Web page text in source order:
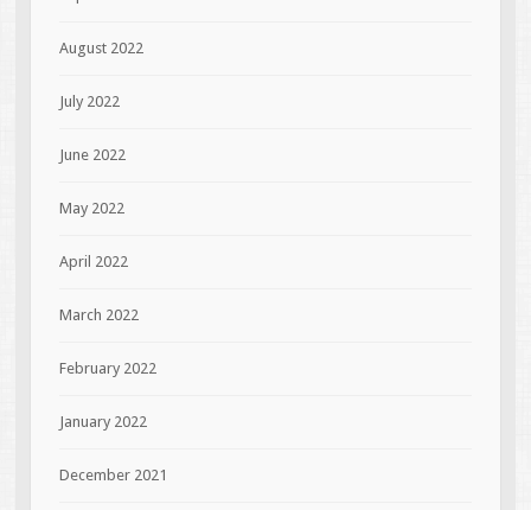
August 2022
July 2022
June 2022
May 2022
April 2022
March 2022
February 2022
January 2022
December 2021